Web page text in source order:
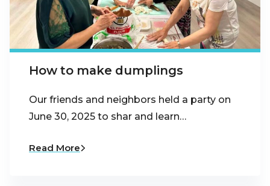
How to make dumplings
Our friends and neighbors held a party on
June 30, 2025 to shar and learn…
Read More